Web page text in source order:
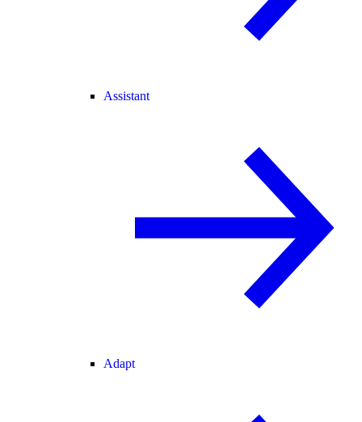
Assistant
Adapt